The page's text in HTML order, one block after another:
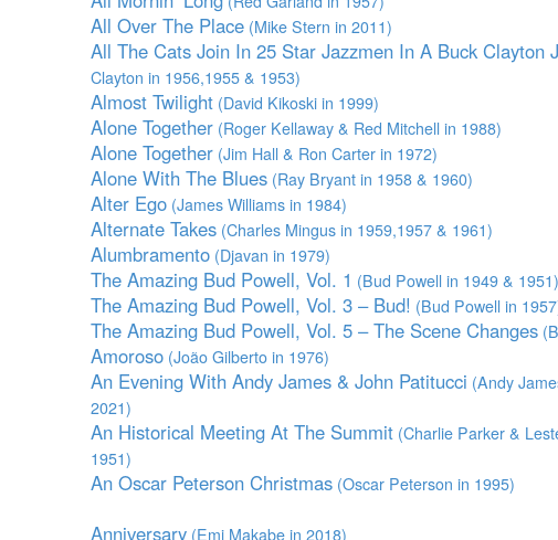
All Over The Place(Mike Stern in 2011)
All The Cats Join In 25 Star Jazzmen In A Buck Clayton
Clayton in 1956,1955 & 1953)
Almost Twilight(David Kikoski in 1999)
Alone Together(Roger Kellaway & Red Mitchell in 1988)
Alone Together(Jim Hall & Ron Carter in 1972)
Alone With The Blues(Ray Bryant in 1958 & 1960)
Alter Ego(James Williams in 1984)
Alternate Takes(Charles Mingus in 1959,1957 & 1961)
Alumbramento(Djavan in 1979)
The Amazing Bud Powell, Vol. 1 (Bud Powell in 1949 & 1951)
The Amazing Bud Powell, Vol. 3 – Bud! (Bud Powell in
The Amazing Bud Powell, Vol. 5 – The Scene Changes
Amoroso(João Gilberto in 1976)
An Evening With Andy James & John Patitucci (Andy
2021)
An Historical Meeting At The Summit(Charlie Parker &
1951)
An Oscar Peterson Christmas(Oscar Peterson in 1995)
Anniversary(Emi Makabe in 2018)